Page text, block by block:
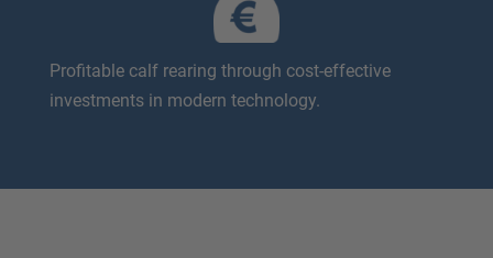
Profitable calf rearing through cost-effective
investments in modern technology.